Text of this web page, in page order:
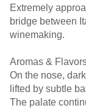
Extremely
bridge between
winemaking.
Aromas &
On the nose,
lifted by subtle
The palate